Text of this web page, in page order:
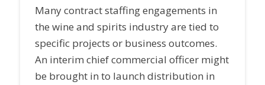
Many contract staffing engagements in
the wine and spirits industry are tied to
specific projects or business outcomes.
An interim chief commercial officer might
be brought in to launch distribution in